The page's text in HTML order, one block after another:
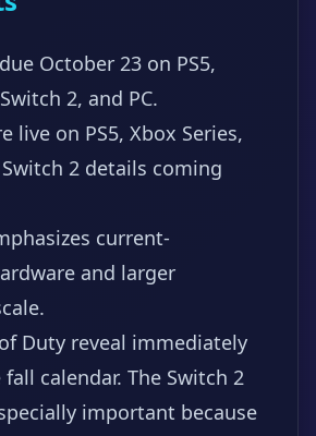
October 23 on PS5,
2, and PC.
live on PS5, Xbox Series,
2 details coming
current-
and larger
Duty reveal immediately
calendar. The Switch 2
important because